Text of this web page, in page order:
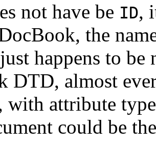
not have be ID,
the
happens to be
DTD, almost
with attribute
could be